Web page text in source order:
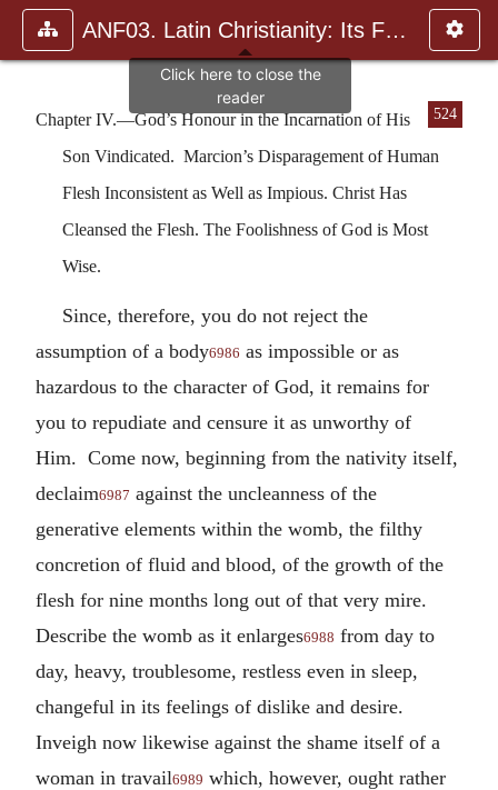
ANF03. Latin Christianity: Its Founder, Tertullian
524
Chapter IV.—God’s Honour in the Incarnation of His
Son Vindicated. Marcion’s Disparagement of Human
Flesh Inconsistent as Well as Impious. Christ Has
Cleansed the Flesh. The Foolishness of God is Most
Wise.
Since, therefore, you do not reject the
assumption of a body6986 as impossible or as
hazardous to the character of God, it remains for
you to repudiate and censure it as unworthy of
Him. Come now, beginning from the nativity itself,
declaim6987 against the uncleanness of the
generative elements within the womb, the filthy
concretion of fluid and blood, of the growth of the
flesh for nine months long out of that very mire.
Describe the womb as it enlarges6988 from day to
day, heavy, troublesome, restless even in sleep,
changeful in its feelings of dislike and desire.
Inveigh now likewise against the shame itself of a
woman in travail6989 which, however, ought rather